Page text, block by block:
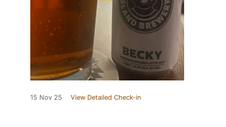
15 Nov 25 View Detailed Check-in